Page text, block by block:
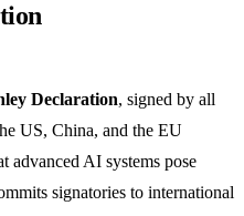
Declaration, signed by all
US, China, and the EU
advanced AI systems pose
signatories to international